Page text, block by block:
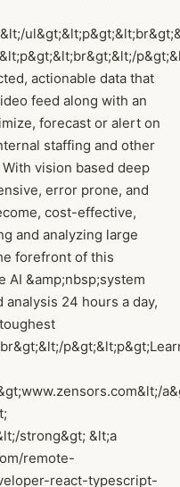
actionable data that
feed along with an
forecast or alert on
staffing and other
vision based deep
error prone, and
cost-effective,
and analyzing large
forefront of this
AI &amp;nbsp;system
24 hours a day,
strong&gt; &lt;a
remote-
react-typescript-